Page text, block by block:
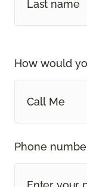
How would
Call Me
Phone